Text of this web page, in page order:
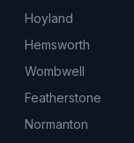
Hoyland
Hemsworth
Wombwell
Featherstone
Normanton